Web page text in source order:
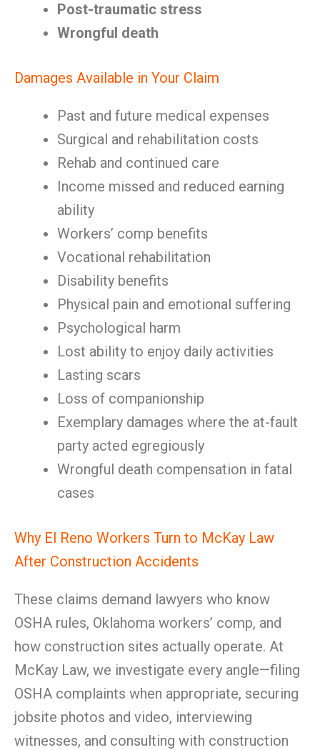
Post-traumatic stress
Wrongful death
Damages Available in Your Claim
Past and future medical expenses
Surgical and rehabilitation costs
Rehab and continued care
Income missed and reduced earning
ability
Workers’ comp benefits
Vocational rehabilitation
Disability benefits
Physical pain and emotional suffering
Psychological harm
Lost ability to enjoy daily activities
Lasting scars
Loss of companionship
Exemplary damages where the at-fault
party acted egregiously
Wrongful death compensation in fatal
cases
Why El Reno Workers Turn to McKay Law
After Construction Accidents
These claims demand lawyers who know
OSHA rules, Oklahoma workers’ comp, and
how construction sites actually operate. At
McKay Law, we investigate every angle—filing
OSHA complaints when appropriate, securing
jobsite photos and video, interviewing
witnesses, and consulting with construction